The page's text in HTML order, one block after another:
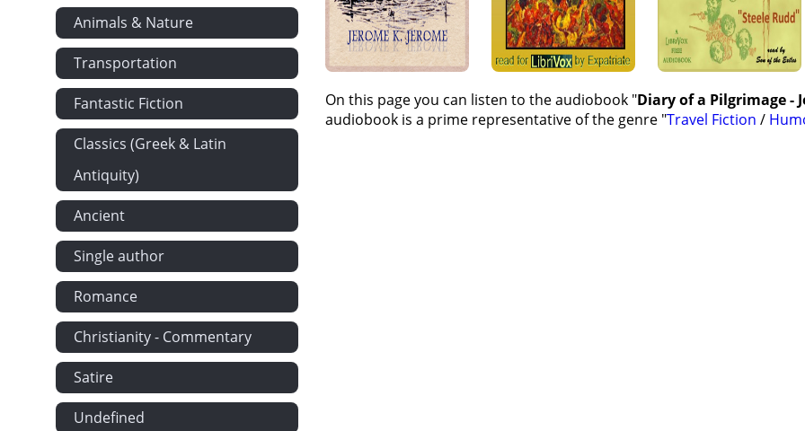
Animals & Nature
Transportation
Fantastic Fiction
Classics (Greek & Latin
Antiquity)
Ancient
Single author
Romance
Christianity - Commentary
Satire
Undefined
On this page you can listen to the audiobook "Diary of a Pilgrimage -
audiobook is a prime representative of the genre "Travel Fiction /